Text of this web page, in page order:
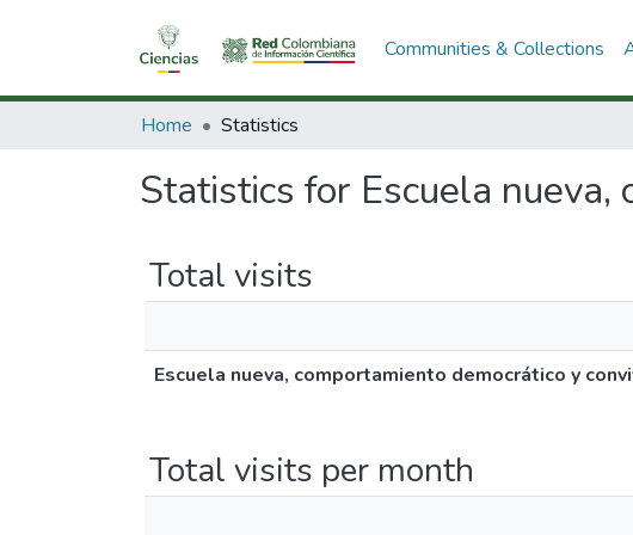
Communities & Collections
Home Statistics
Statistics for Escuela nueva,
Total visits
Escuela nueva, comportamiento democrático y
Total visits per month